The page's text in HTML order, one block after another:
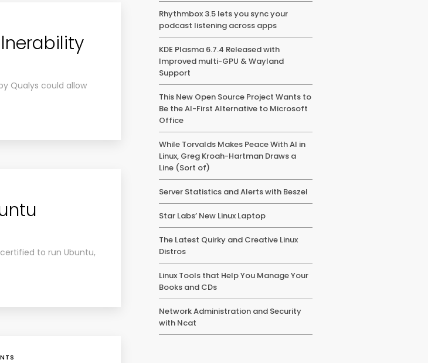
Qualys could allow
to run Ubuntu,
Rhythmbox 3.5 lets you sync your
podcast listening across apps
KDE Plasma 6.7.4 Released with
Improved multi-GPU & Wayland
Support
This New Open Source Project Wants to
Be the AI-First Alternative to Microsoft
Office
While Torvalds Makes Peace With AI in
Linux, Greg Kroah-Hartman Draws a
Line (Sort of)
Server Statistics and Alerts with Beszel
Star Labs’ New Linux Laptop
The Latest Quirky and Creative Linux
Distros
Linux Tools that Help You Manage Your
Books and CDs
Network Administration and Security
with Ncat